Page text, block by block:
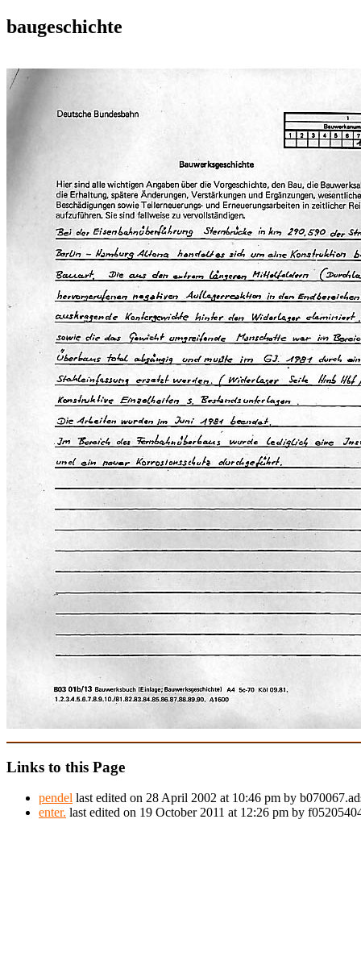
baugeschichte
Links to this Page
pendel last edited on 28 April 2002 at 10:46 pm by
enter. last edited on 19 October 2011 at 12:26 pm by